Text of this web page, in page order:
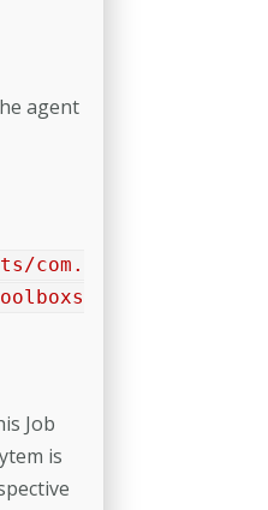
agent
com.
Job
is